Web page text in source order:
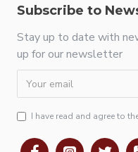
Subscribe to
Stay up to date with
up for our newsletter
I have read and agree to